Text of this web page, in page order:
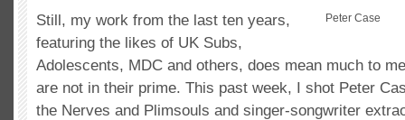
Peter Case
Still, my work from the last ten years,
featuring the likes of UK Subs,
Adolescents, MDC and others, does mean much to
are not in their prime. This past week, I shot Peter
the Nerves and Plimsouls and singer-songwriter